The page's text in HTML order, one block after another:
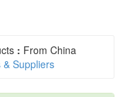
: From China
Suppliers